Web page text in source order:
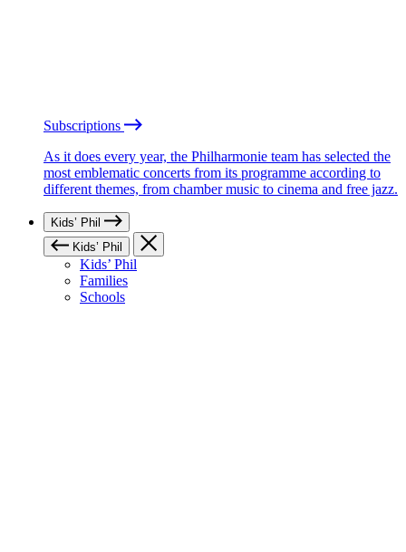
Subscriptions
As it does every year, the Philharmonie team has selected the
most emblematic concerts from its programme according to
different themes, from chamber music to cinema and free jazz.
Kids’ Phil
Kids’ Phil
Kids’ Phil
Families
Schools